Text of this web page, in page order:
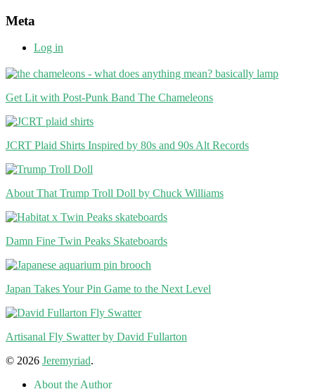
Meta
Log in
Get Lit with Post-Punk Band The Chameleons
JCRT Plaid Shirts Inspired by 80s and 90s Alt Records
About That Trump Troll Doll by Chuck Williams
Damn Fine Twin Peaks Skateboards
Japan Takes Your Pin Game to the Next Level
Artisanal Fly Swatter by David Fullarton
© 2026 Jeremyriad.
About the Author